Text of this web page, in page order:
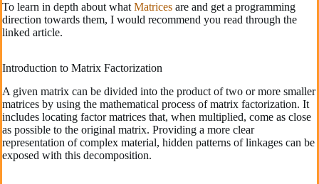
To learn in depth about whatMatrices are and get a programming
direction towards them, I would recommend you read through the
linked article.
Introduction to Matrix Factorization
A given matrix can be divided into the product of two or more smaller
matrices by using the mathematical process of matrix factorization. It
includes locating factor matrices that, when multiplied, come as close
as possible to the original matrix. Providing a more clear
representation of complex material, hidden patterns of linkages can be
exposed with this decomposition.